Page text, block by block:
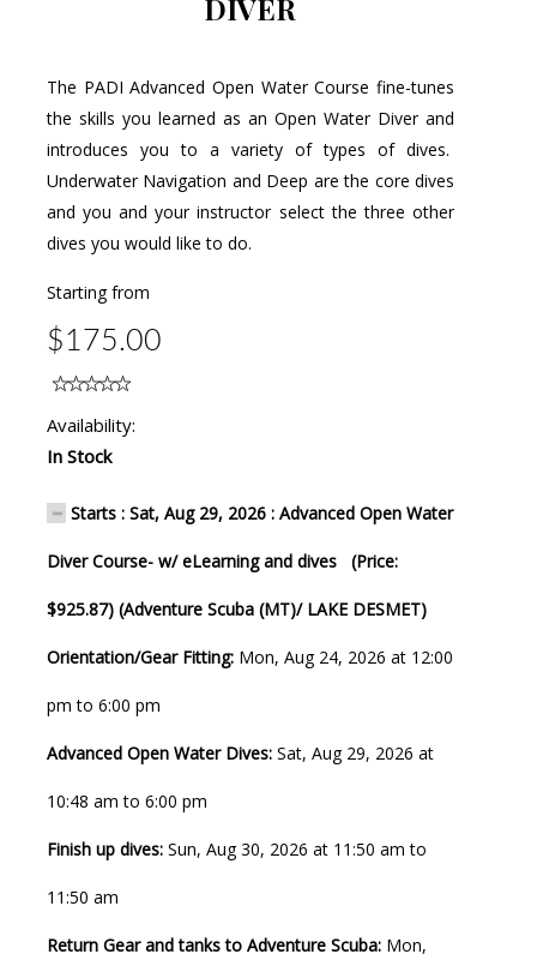
DIVER
The PADI Advanced Open Water Course fine-tunes
the skills you learned as an Open Water Diver and
introduces you to a variety of types of dives.
Underwater Navigation and Deep are the core dives
and you and your instructor select the three other
dives you would like to do.
Starting from
$175.00
Availability:
In Stock
Starts : Sat, Aug 29, 2026 : Advanced Open Water
Diver Course- w/ eLearning and dives (Price:
$925.87) (Adventure Scuba (MT)/ LAKE DESMET)
Orientation/Gear Fitting: Mon, Aug 24, 2026 at 12:00
pm to 6:00 pm
Advanced Open Water Dives: Sat, Aug 29, 2026 at
10:48 am to 6:00 pm
Finish up dives: Sun, Aug 30, 2026 at 11:50 am to
11:50 am
Return Gear and tanks to Adventure Scuba: Mon,